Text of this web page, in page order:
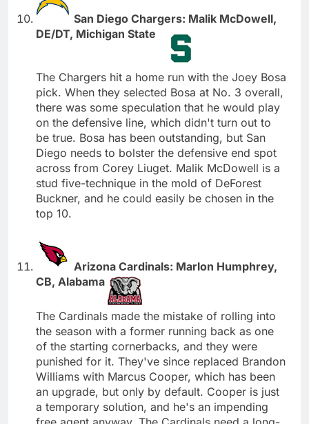
San Diego Chargers: Malik McDowell,
DE/DT, Michigan State
The Chargers hit a home run with the Joey Bosa
pick. When they selected Bosa at No. 3 overall,
there was some speculation that he would play
on the defensive line, which didn't turn out to
be true. Bosa has been outstanding, but San
Diego needs to bolster the defensive end spot
across from Corey Liuget. Malik McDowell is a
stud five-technique in the mold of DeForest
Buckner, and he could easily be chosen in the
top 10.
Arizona Cardinals: Marlon Humphrey,
CB, Alabama
The Cardinals made the mistake of rolling into
the season with a former running back as one
of the starting cornerbacks, and they were
punished for it. They've since replaced Brandon
Williams with Marcus Cooper, which has been
an upgrade, but only by default. Cooper is just
a temporary solution, and he's an impending